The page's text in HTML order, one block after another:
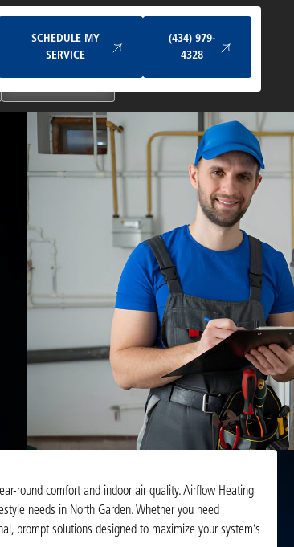
SCHEDULE MY
SERVICE
(434) 979-
4328
round comfort and indoor air quality. Airflow Heating
needs in North Garden. Whether you need
prompt solutions designed to maximize your system’s